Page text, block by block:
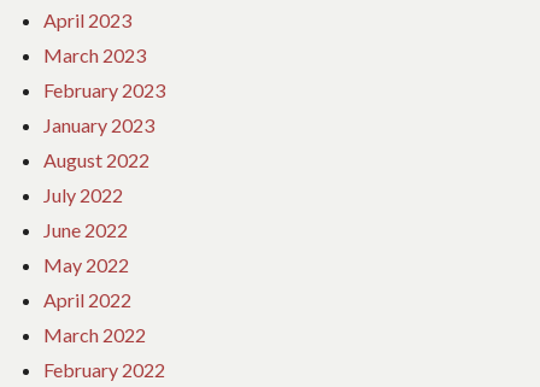
April 2023
March 2023
February 2023
January 2023
August 2022
July 2022
June 2022
May 2022
April 2022
March 2022
February 2022